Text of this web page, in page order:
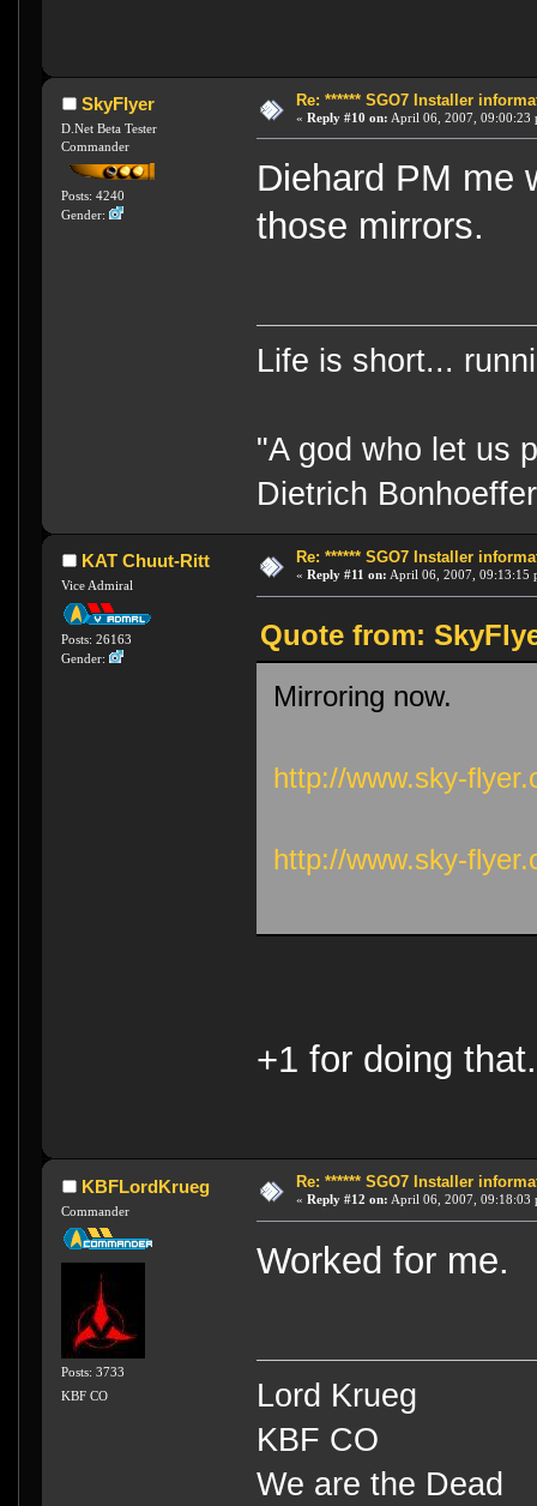
SkyFlyer
D.Net Beta Tester
Commander
Posts: 4240
Gender:
Re: ****** SGO7 Installer
« Reply #10 on: April 06, 2007, 09:00:23
Diehard PM me
those mirrors.
Life is short...
"A god who let us
Dietrich Bonhoeffer
KAT Chuut-Ritt
Vice Admiral
Posts: 26163
Gender:
Re: ****** SGO7 Installer
« Reply #11 on: April 06, 2007, 09:13:15
Quote from:
Mirroring now.
http://www.sky-
http://www.sky-
+1 for doing
KBFLordKrueg
Commander
Posts: 3733
KBF CO
Re: ****** SGO7 Installer
« Reply #12 on: April 06, 2007, 09:18:03
Worked for me.
Lord Krueg
KBF CO
We are the Dead